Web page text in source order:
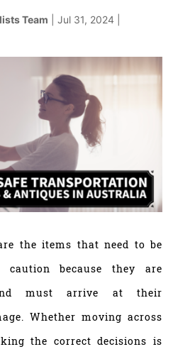
Team Jul 31, 2024
the items that need to be
because they are
must arrive at their
Whether moving across
the correct decisions is